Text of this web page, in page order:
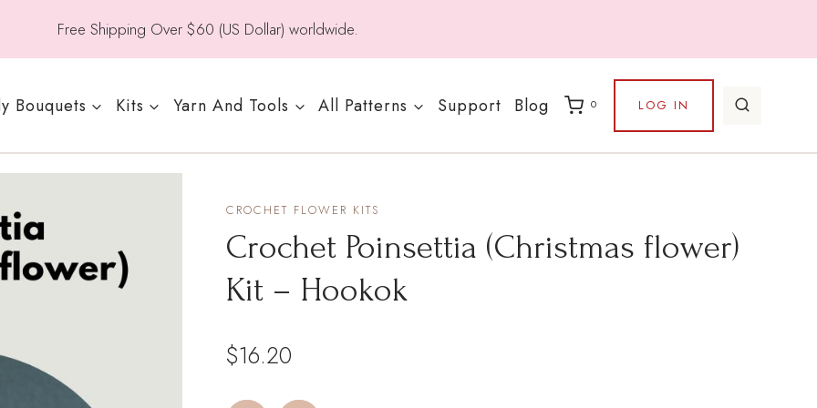
Free Shipping Over $60 (US Dollar) worldwide.
Bouquets Kits Yarn And Tools All Patterns Support Blog 0 LOG IN
CROCHET FLOWER KITS
Crochet Poinsettia (Christmas flower)
Kit – Hookok
$16.20